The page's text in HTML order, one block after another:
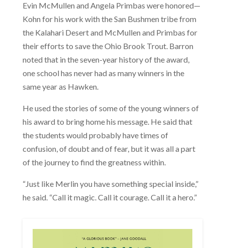
Evin McMullen and Angela Primbas were honored—
Kohn for his work with the San Bushmen tribe from
the Kalahari Desert and McMullen and Primbas for
their efforts to save the Ohio Brook Trout. Barron
noted that in the seven-year history of the award,
one school has never had as many winners in the
same year as Hawken.
He used the stories of some of the young winners of
his award to bring home his message. He said that
the students would probably have times of
confusion, of doubt and of fear, but it was all a part
of the journey to find the greatness within.
“Just like Merlin you have something special inside,”
he said. “Call it magic. Call it courage. Call it a hero.”